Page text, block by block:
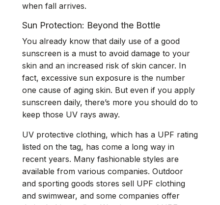
when fall arrives.
Sun Protection: Beyond the Bottle
You already know that daily use of a good
sunscreen is a must to avoid damage to your
skin and an increased risk of skin cancer. In
fact, excessive sun exposure is the number
one cause of aging skin. But even if you apply
sunscreen daily, there’s more you should do to
keep those UV rays away.
UV protective clothing, which has a UPF rating
listed on the tag, has come a long way in
recent years. Many fashionable styles are
available from various companies. Outdoor
and sporting goods stores sell UPF clothing
and swimwear, and some companies offer